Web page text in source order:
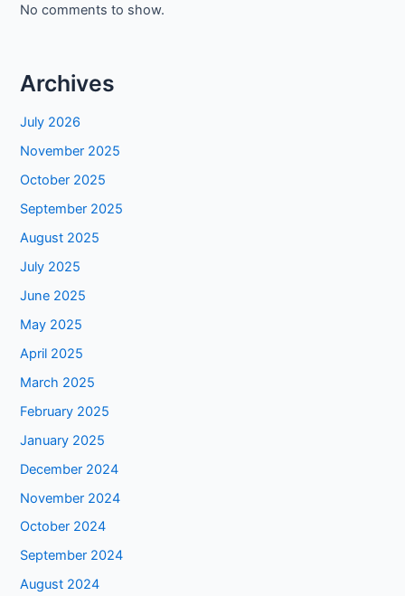
No comments to show.
Archives
July 2026
November 2025
October 2025
September 2025
August 2025
July 2025
June 2025
May 2025
April 2025
March 2025
February 2025
January 2025
December 2024
November 2024
October 2024
September 2024
August 2024